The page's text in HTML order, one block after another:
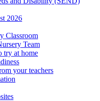
2026
Classroom
Team
try at home
your teachers